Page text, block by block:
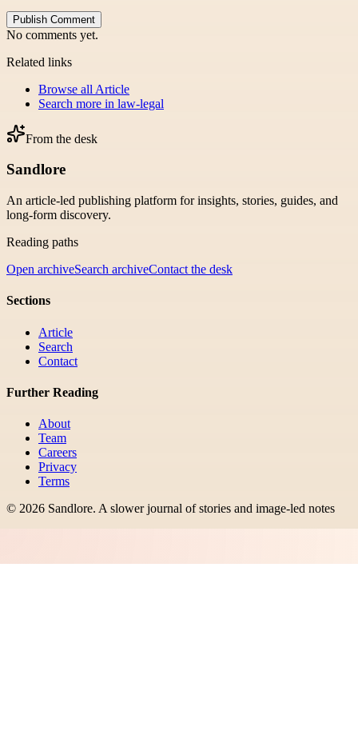
Publish Comment
No comments yet.
Related links
Browse all Article
Search more in law-legal
From the desk
Sandlore
An article-led publishing platform for insights, stories, guides, and
long-form discovery.
Reading paths
Open archiveSearch archiveContact the desk
Sections
Article
Search
Contact
Further Reading
About
Team
Careers
Privacy
Terms
© 2026 Sandlore. A slower journal of stories and image-led notes